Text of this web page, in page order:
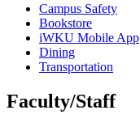
Campus Safety
Bookstore
iWKU Mobile App
Dining
Transportation
Faculty/Staff